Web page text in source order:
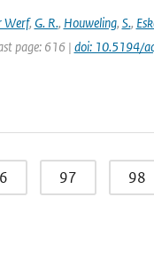
Werf, G. R., Houweling, S.,
page: 616 | doi: 10.5194/
97 98